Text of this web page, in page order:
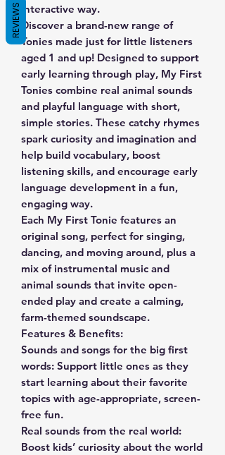
interactive way.
Discover a brand-new range of
Tonies made just for little listeners
aged 1 and up! Designed to support
early learning through play, My First
Tonies combine real animal sounds
and playful language with short,
simple stories. These catchy rhymes
spark curiosity and imagination and
help build vocabulary, boost
listening skills, and encourage early
language development in a fun,
engaging way.
Each My First Tonie features an
original song, perfect for singing,
dancing, and moving around, plus a
mix of instrumental music and
animal sounds that invite open-
ended play and create a calming,
farm-themed soundscape.
Features & Benefits:
Sounds and songs for the big first
words: Support little ones as they
start learning about their favorite
topics with age-appropriate, screen-
free fun.
Real sounds from the real world:
Boost kids’ curiosity about the world
REVIEWS